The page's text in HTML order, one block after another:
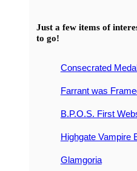
Just a few items of
to go!
Consecrated
Farrant was
B.P.O.S. First
Highgate Vampire
Glamgoria